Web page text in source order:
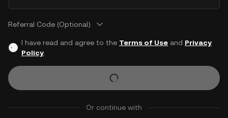
Referral Code (Optional)
I have read and agree to the Terms of Useand Privacy
Policy.
Or continue with